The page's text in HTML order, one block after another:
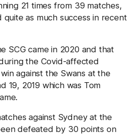
21 times from 39 matches,
as much success in recent
SCG came in 2020 and that
the Covid-affected
against the Swans at the
19, 2019 which was Tom
against Sydney at the
defeated by 30 points on